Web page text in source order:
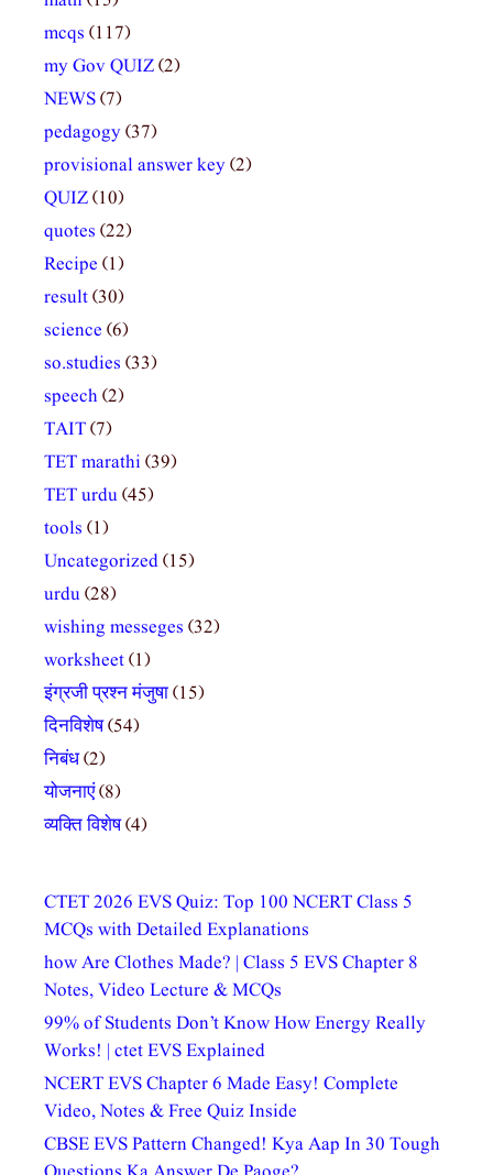
mcqs (117)
my Gov QUIZ(2)
NEWS(7)
pedagogy(37)
provisional answer key(2)
QUIZ(10)
quotes (22)
Recipe (1)
result(30)
science (6)
so.studies (33)
speech(2)
TAIT(7)
TET marathi(39)
TET urdu(45)
tools (1)
Uncategorized(15)
urdu(28)
wishing messeges (32)
worksheet(1)
इंग्रजी प्रश्न मंजुषा(15)
दिनविशेष(54)
निबंध(2)
योजनाएं(8)
व्यक्ति विशेष(4)
CTET 2026 EVS Quiz: Top 100 NCERT Class 5
MCQs with Detailed Explanations
how Are Clothes Made? | Class 5 EVS Chapter 8
Notes, Video Lecture & MCQs
99% of Students Don’t Know How Energy Really
Works! | ctet EVS Explained
NCERT EVS Chapter 6 Made Easy! Complete
Video, Notes & Free Quiz Inside
CBSE EVS Pattern Changed! Kya Aap In 30 Tough